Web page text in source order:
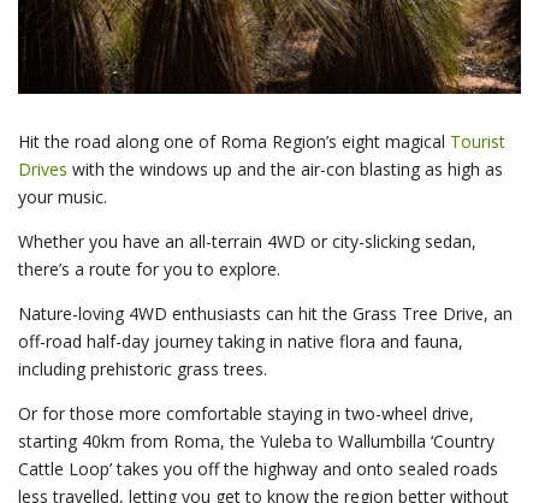
Hit the road along one of Roma Region’s eight magical Tourist
Drives with the windows up and the air-con blasting as high as
your music.
Whether you have an all-terrain 4WD or city-slicking sedan,
there’s a route for you to explore.
Nature-loving 4WD enthusiasts can hit the Grass Tree Drive, an
off-road half-day journey taking in native flora and fauna,
including prehistoric grass trees.
Or for those more comfortable staying in two-wheel drive,
starting 40km from Roma, the Yuleba to Wallumbilla ‘Country
Cattle Loop’ takes you off the highway and onto sealed roads
less travelled, letting you get to know the region better without